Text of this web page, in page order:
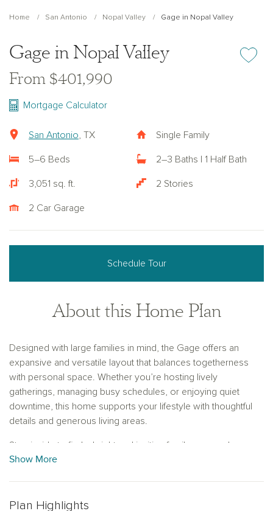
Home San Antonio Nopal Valley Gage in Nopal Valley
Gage in Nopal Valley Add or
From $401,990
Mortgage Calculator
San Antonio , TX Single Family
5–6 Beds 2–3 Baths | 1 Half Bath
3,051 sq. ft. 2 Stories
2 Car Garage
Schedule Tour
About this Home Plan
Designed with large families in mind, the Gage offers an
expansive and versatile layout that balances togetherness
with personal space. Whether you’re hosting lively
gatherings, managing busy schedules, or enjoying quiet
downtime, this home supports your lifestyle with thoughtful
details and generous living areas.
Step inside to find a bright and inviting family room, where
three large windows fill the space with natural light and offer
center island and a walk-in pantry—ideal for meal prep, casual
Show More
Plan Highlights